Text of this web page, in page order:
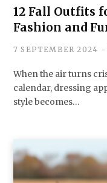
12 Fall Outfits
Fashion and
7 SEPTEMBER 2024
When the air turns
calendar, dressing
style becomes…